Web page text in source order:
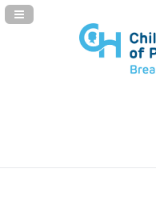
Navigation Panel Toggle